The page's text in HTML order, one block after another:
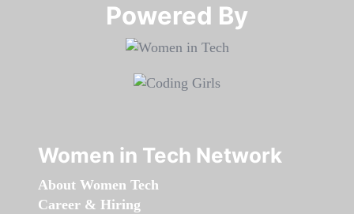
Powered By​​​​​​​
Women in Tech Network
About Women Tech
Career & Hiring